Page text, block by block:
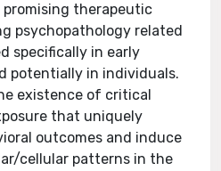
promising therapeutic
psychopathology related
specifically in early
potentially in individuals.
existence of critical
that uniquely
outcomes and induce
cellular patterns in the